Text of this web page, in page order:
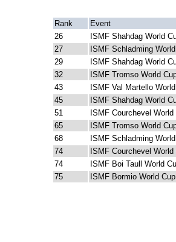
Rank
Event
26
ISMF Shahdag World
27
ISMF Schladming
29
ISMF Shahdag World
32
ISMF Tromso World
43
ISMF Val Martello
45
ISMF Shahdag World
51
ISMF Courchevel World
65
ISMF Tromso World
68
ISMF Schladming
74
ISMF Courchevel World
74
ISMF Boi Taull World
75
ISMF Bormio World